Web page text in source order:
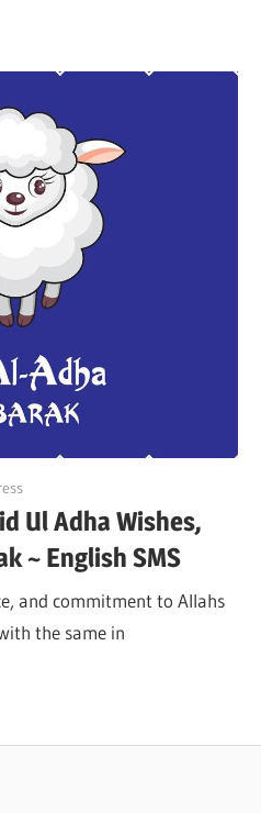
Ul Adha Wishes,
~ English SMS
and commitment to Allahs
the same in